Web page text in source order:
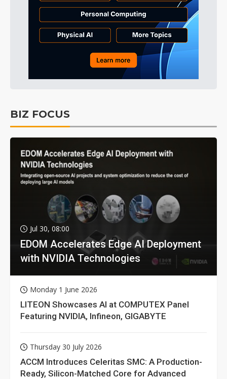
BIZ FOCUS
Jul 30, 08:00
EDOM Accelerates Edge AI Deployment
with NVIDIA Technologies
Monday 1 June 2026
LITEON Showcases AI at COMPUTEX Panel
Featuring NVIDIA, Infineon, GIGABYTE
Thursday 30 July 2026
ACCM Introduces Celeritas SMC: A Production-
Ready, Silicon-Matched Core for Advanced